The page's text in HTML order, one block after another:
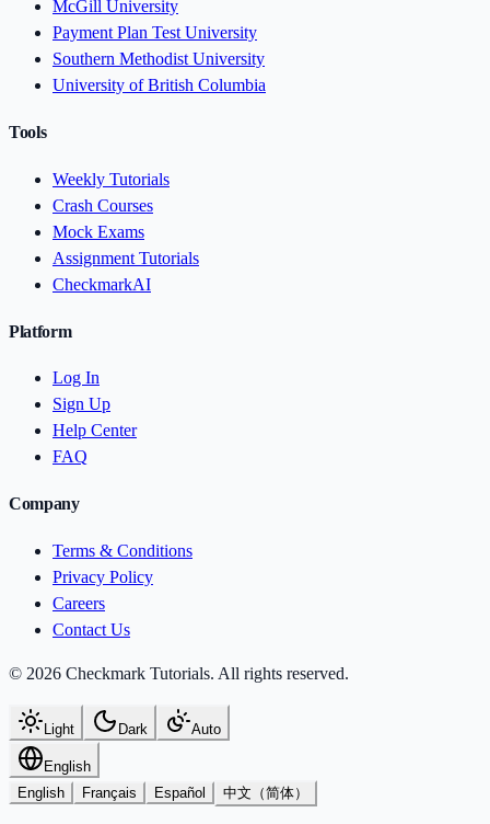
McGill University
Payment Plan Test University
Southern Methodist University
University of British Columbia
Tools
Weekly Tutorials
Crash Courses
Mock Exams
Assignment Tutorials
CheckmarkAI
Platform
Log In
Sign Up
Help Center
FAQ
Company
Terms & Conditions
Privacy Policy
Careers
Contact Us
© 2026 Checkmark Tutorials. All rights reserved.
Light Dark Auto
English
English
Français Español 中文（简体）